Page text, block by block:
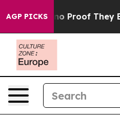
AGP PICKS
Offers no Proof They Exist